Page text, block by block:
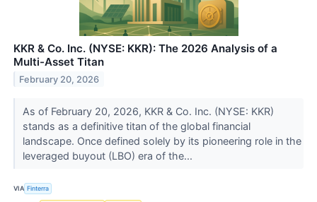
KKR & Co. Inc. (NYSE: KKR): The 2026 Analysis of a
Multi-Asset Titan
February 20, 2026
As of February 20, 2026, KKR & Co. Inc. (NYSE: KKR)
stands as a definitive titan of the global financial
landscape. Once defined solely by its pioneering role in the
leveraged buyout (LBO) era of the...
VIA Finterra